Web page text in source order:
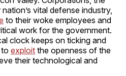
vital defense industry,
to their woke employees and
work for the government.
clock keeps on ticking and
exploit the openness of the
their technological and